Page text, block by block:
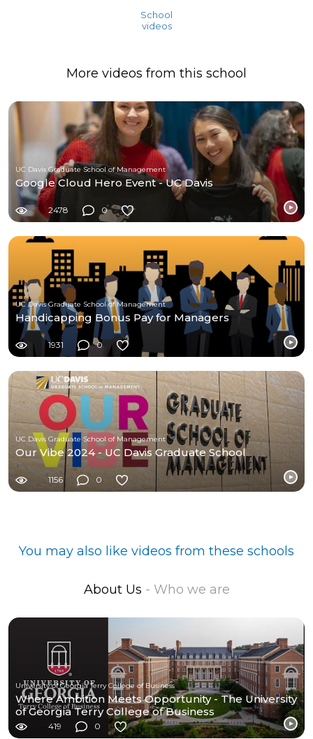
School
videos
More videos from this school
UC Davis Graduate School of Management
Google Cloud Hero Event - UC Davis
2478 0
UC Davis Graduate School of Management
Handicapping Bonus Pay for Managers
1931 0
UC Davis Graduate School of Management
Our Vibe 2024 - UC Davis Graduate School
1156 0
You may also like videos from these schools
About Us - Who we are
University of Georgia Terry College of Business
Where Ambition Meets Opportunity - The University
of Georgia Terry College of Business
419 0